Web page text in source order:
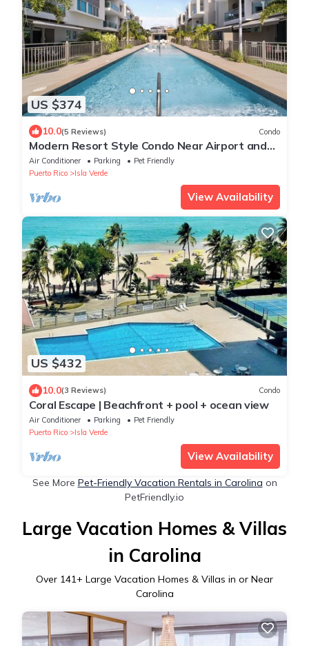
US $374
10.0(5 Reviews) Condo
Modern Resort Style Condo Near Airport and
Beaches - 2 Pools, Gym, AC throughout
Air Conditioner Parking
Pet Friendly
Puerto Rico
Isla Verde
View Availability
US $432
10.0(3 Reviews) Condo
Coral Escape | Beachfront + pool + ocean view
Air Conditioner Parking
Pet Friendly
Puerto Rico
Isla Verde
View Availability
See More Pet-Friendly Vacation Rentals in Carolina on
PetFriendly.io
Large Vacation Homes & Villas
in Carolina
Over 141+ Large Vacation Homes & Villas in or Near
Carolina